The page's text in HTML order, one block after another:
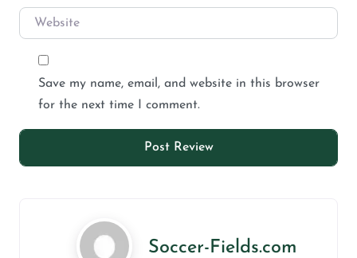
Save my name, email, and website in this browser
for the next time I comment.
Soccer-Fields.com